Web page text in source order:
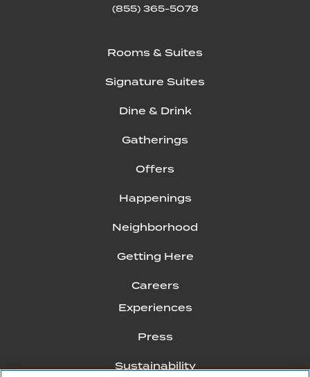
(855) 365-5078
Rooms & Suites
Signature Suites
Dine & Drink
Gatherings
Offers
Happenings
Neighborhood
Getting Here
Careers
Experiences
Press
Sustainability